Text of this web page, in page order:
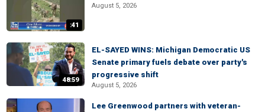
:41
August 5, 2026
48:59
EL-SAYED WINS: Michigan Democratic US
Senate primary fuels debate over party's
progressive shift
August 5, 2026
Lee Greenwood partners with veteran-